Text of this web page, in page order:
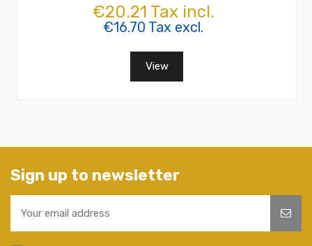
€20.21 Tax incl.
€16.70 Tax excl.
View
Sign up to newsletter